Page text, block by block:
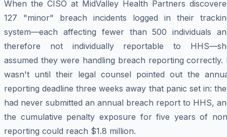
When the CISO at MidValley Health Partners
127 "minor" breach incidents logged in their
system—each affecting fewer than 500 individuals
therefore not individually reportable to
assumed they were handling breach reporting correctly.
wasn't until their legal counsel pointed out the
reporting deadline three weeks away that panic set in:
had never submitted an annual breach report to HHS,
the cumulative penalty exposure for five years of
reporting could reach $1.8 million.